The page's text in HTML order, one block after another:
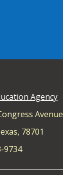
Agency
Avenue
78701
9734